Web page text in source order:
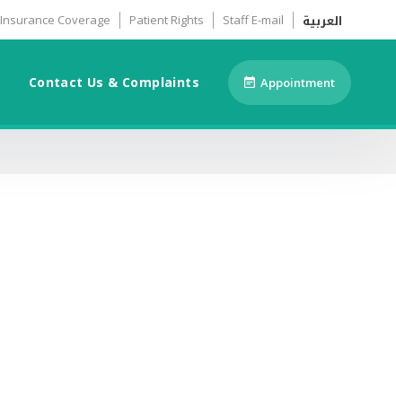
Insurance Coverage Patient Rights Staff E-mail العربية
Contact Us & Complaints Appointment